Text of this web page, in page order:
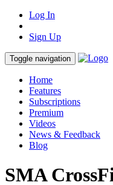
Log In
Sign Up
Toggle navigation
Home
Features
Subscriptions
Premium
Videos
News & Feedback
Blog
SMA